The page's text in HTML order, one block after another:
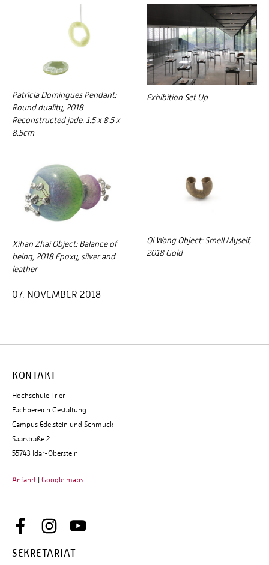
Patrícia Domingues Pendant:
Round duality, 2018
Reconstructed jade. 1.5 x 8.5 x
8.5cm
Exhibition Set Up
Xihan Zhai Object: Balance of
being, 2018 Epoxy, silver and
leather
Qi Wang Object: Smell Myself,
2018 Gold
07. NOVEMBER 2018
KONTAKT
Hochschule Trier
Fachbereich Gestaltung
Campus Edelstein und Schmuck
Saarstraße 2
55743 Idar-Oberstein
Anfahrt Google maps
SEKRETARIAT